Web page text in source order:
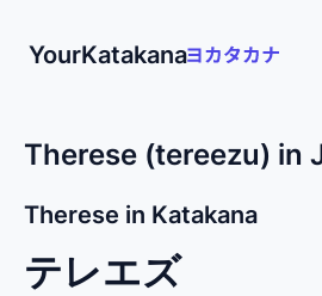
YourKatakana
Therese (tereezu) in
Therese in Katakana
テレエズ